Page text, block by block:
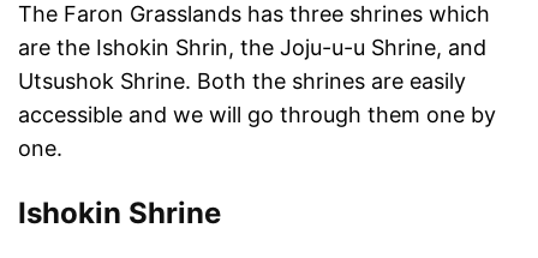
The Faron Grasslands has three shrines which
are the Ishokin Shrin, the Joju-u-u Shrine, and
Utsushok Shrine. Both the shrines are easily
accessible and we will go through them one by
one.
Ishokin Shrine